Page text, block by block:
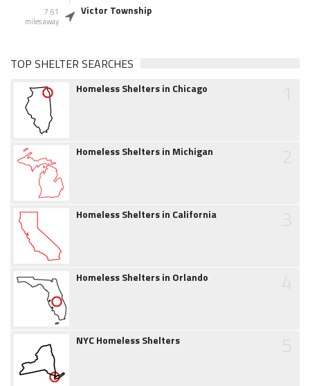
7.61
miles away
Victor Township
TOP SHELTER SEARCHES
Homeless Shelters in Chicago
Homeless Shelters in Michigan
Homeless Shelters in California
Homeless Shelters in Orlando
NYC Homeless Shelters